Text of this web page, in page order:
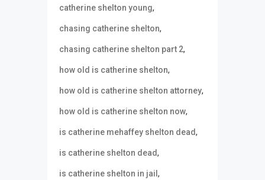
catherine shelton young,
chasing catherine shelton,
chasing catherine shelton part 2,
how old is catherine shelton,
how old is catherine shelton attorney,
how old is catherine shelton now,
is catherine mehaffey shelton dead,
is catherine shelton dead,
is catherine shelton in jail ,